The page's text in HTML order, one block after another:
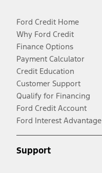
Ford Credit Home
Why Ford Credit
Finance Options
Payment Calculator
Credit Education
Customer Support
Qualify for Financing
Ford Credit Account
Ford Interest Advantage
Support